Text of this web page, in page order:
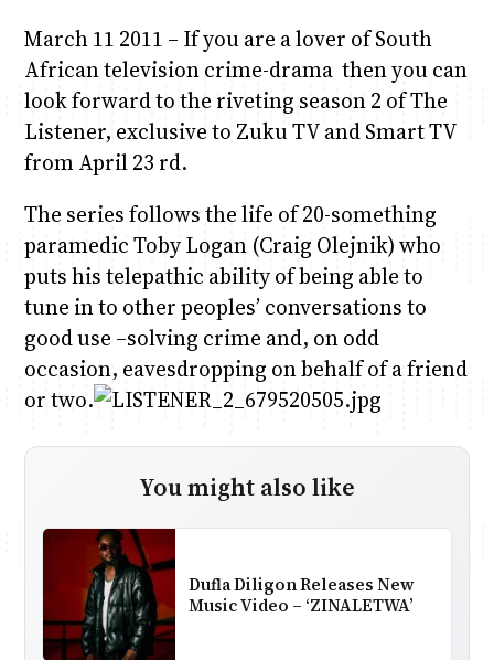
March 11 2011 – If you are a lover of South
African television crime-drama then you can
look forward to the riveting season 2 of The
Listener, exclusive to Zuku TV and Smart TV
from April 23 rd.
The series follows the life of 20-something
paramedic Toby Logan (Craig Olejnik) who
puts his telepathic ability of being able to
tune in to other peoples’ conversations to
good use –solving crime and, on odd
occasion, eavesdropping on behalf of a friend
or two.
You might also like
Dufla Diligon Releases New
Music Video – ‘ZINALETWA’